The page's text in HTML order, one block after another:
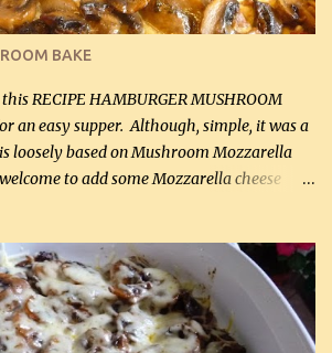
mL) 1 / 4 tsp black pepper (1 mL) Garlic
2 tbsp butter (30 mL) 3 tbsp crushed garlic
stock (300 mL) 1 cup whipp...
BAKE
RECIPE HAMBURGER MUSHROOM
an easy supper. Although, simple, it was a
loosely based on Mushroom Mozzarella
to add some Mozzarella cheese
kg) 1 tsp salt (5 mL) 1 / 2 tsp black pepper
(180 g) 3 eggs 1 lb mushrooms (0.45 kg)
tsp seasoning salt (5 mL) 1 tsp dried parsley
(1 mL) Grated cheese (optional)